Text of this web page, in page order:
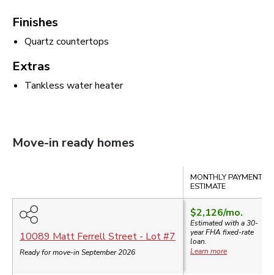
Finishes
Quartz countertops
Extras
Tankless water heater
Move-in ready homes
MONTHLY PAYMENT
ESTIMATE
10089 Matt Ferrell Street - Lot #7
Ready for move-in September 2026
$2,126/mo.
Estimated with a 30-
yearFHA fixed-rate
loan.
Learn more